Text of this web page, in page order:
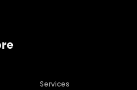
Services